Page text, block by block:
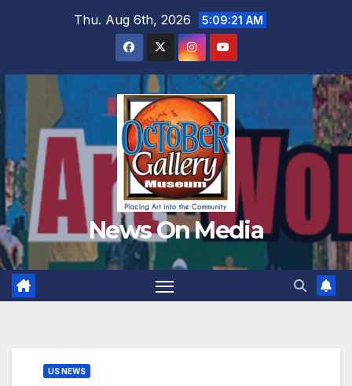
Thu. Aug 6th, 2026 5:09:23 AM
News On Media
US NEWS